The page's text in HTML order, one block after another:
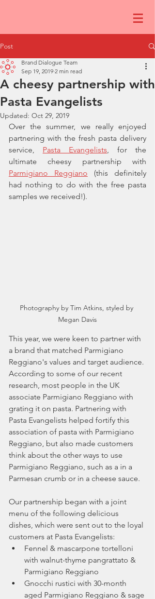
Post
A cheesy partnership with
Pasta Evangelists
Brand Dialogue Team
Sep 19, 2019 2 min read
Updated: Oct 29, 2019
Over the summer, we really enjoyed
partnering with the fresh pasta delivery
service, Pasta Evangelists, for the
Parmigiano Reggiano (this definitely
had nothing to do with the free pasta
samples we received!).
Photography by Tim Atkins, styled by
Megan Davis
This year, we were keen to partner with
a brand that matched Parmigiano
Reggiano's values and target audience.
According to some of our recent
research, most people in the UK
associate Parmigiano Reggiano with
grating it on pasta. Partnering with
Pasta Evangelists helped fortify this
association of pasta with Parmigiano
Reggiano, but also made customers
think about the other ways to use
Parmigiano Reggiano, such as a in a
Parmesan crumb or in a cheese sauce.
Our partnership began with a joint
menu of the following delicious
dishes, which were sent out to the loyal
customers at Pasta Evangelists:
Fennel & mascarpone tortelloni
with walnut-thyme pangrattato &
Parmigiano Reggiano
Gnocchi rustici with 30-month
aged Parmigiano Reggiano & sage